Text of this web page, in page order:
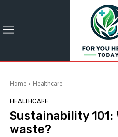
Home Healthcare
HEALTHCARE
Sustainability 101:
waste?